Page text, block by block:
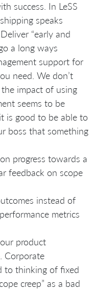
success. In LeSS
speaks
“early and
a long ways
support for
need. We don’t
impact of using
seems to be
is good to be able to
boss that something
progress towards a
feedback on scope
instead of
metrics
product
Corporate
to thinking of fixed
creep” as a bad